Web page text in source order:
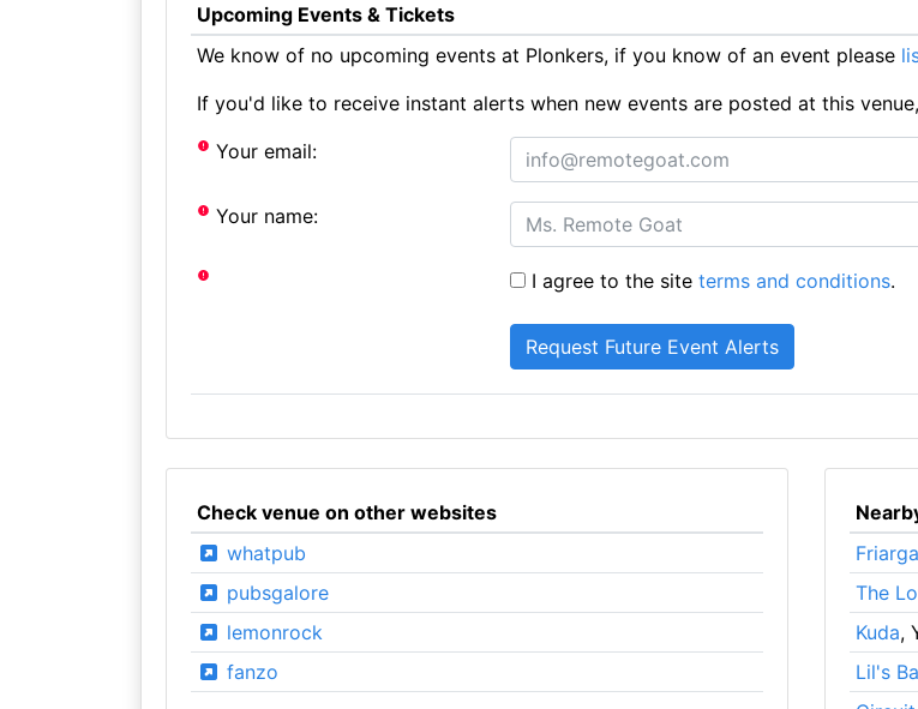
Upcoming Events & Tickets
We know of no upcoming events at Plonkers, if you know of an event please
If you'd like to receive instant alerts when new events are posted at this
Your email:
Your name:
I agree to the siteterms and conditions.
Check venue on other websites
whatpub
pubsgalore
lemonrock
fanzo
The
Kuda,
Lil's